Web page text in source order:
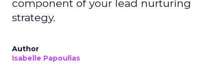
component of your lead nurturing
strategy.
Author
Isabelle Papoulias